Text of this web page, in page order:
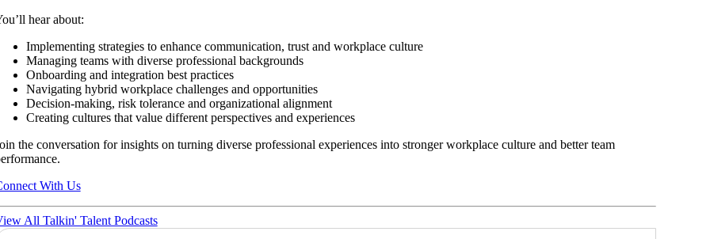
hear about:
Implementing strategies to enhance communication, trust and workplace culture
Managing teams with diverse professional backgrounds
Onboarding and integration best practices
Navigating hybrid workplace challenges and opportunities
Decision-making, risk tolerance and organizational alignment
Creating cultures that value different perspectives and experiences
the conversation for insights on turning diverse professional experiences into stronger workplace culture and better team
With Us
All Talkin' Talent Podcasts